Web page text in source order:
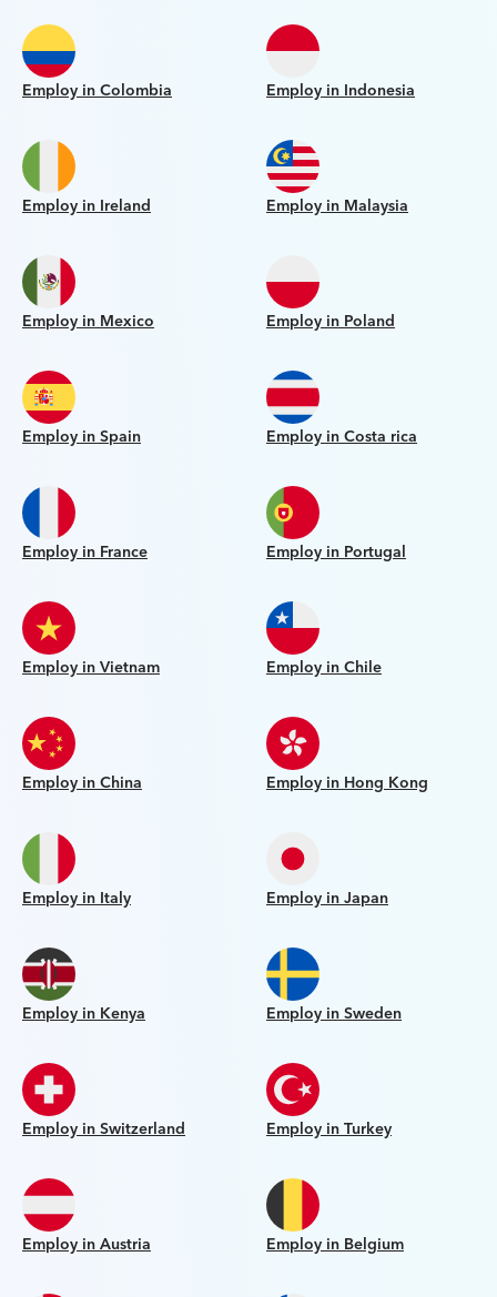
Employ in Colombia Employ in Indonesia
Employ in Ireland Employ in Malaysia
Employ in Mexico Employ in Poland
Employ in Spain Employ in Costa rica
Employ in France Employ in Portugal
Employ in Vietnam Employ in Chile
Employ in China Employ in Hong Kong
Employ in Italy Employ in Japan
Employ in Kenya Employ in Sweden
Employ in Switzerland Employ in Turkey
Employ in Austria Employ in Belgium